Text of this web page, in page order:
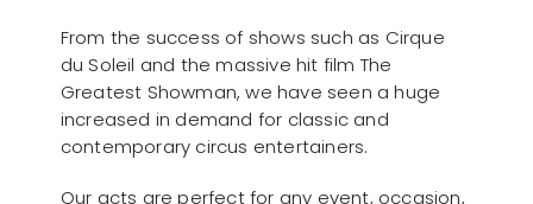
From the success of shows such as Cirque
du Soleil and the massive hit film The
Greatest Showman, we have seen a huge
increased in demand for classic and
contemporary circus entertainers.
Our acts are perfect for any event, occasion,